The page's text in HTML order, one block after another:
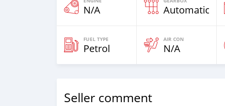
N/A Automatic
FUEL TYPE
Petrol
AIR CON
N/A
Seller comment